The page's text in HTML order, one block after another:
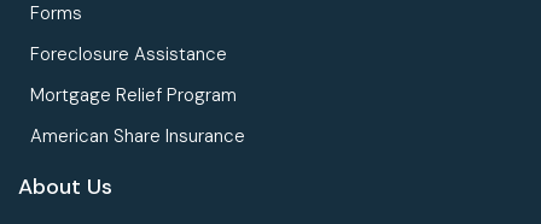
Forms
Foreclosure Assistance
Mortgage Relief Program
American Share Insurance
About Us